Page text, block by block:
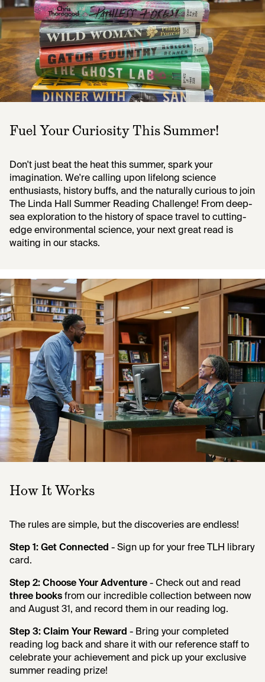
Fuel Your Curiosity This Summer!
Don't just beat the heat this summer, spark your
imagination. We're calling upon lifelong science
enthusiasts, history buffs, and the naturally curious to join
The Linda Hall Summer Reading Challenge! From deep-
sea exploration to the history of space travel to cutting-
edge environmental science, your next great read is
waiting in our stacks.
How It Works
The rules are simple, but the discoveries are endless!
Step 1: Get Connected - Sign up for your free TLH library
card.
Step 2: Choose Your Adventure - Check out and read
three books from our incredible collection between now
and August 31, and record them in our reading log.
Step 3: Claim Your Reward - Bring your completed
reading log back and share it with our reference staff to
celebrate your achievement and pick up your exclusive
summer reading prize!